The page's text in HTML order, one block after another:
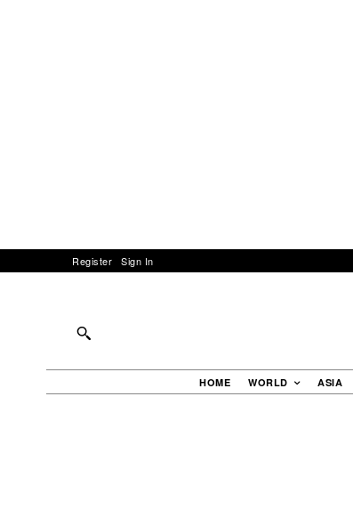
Register Sign In
HOME WORLD ASIA